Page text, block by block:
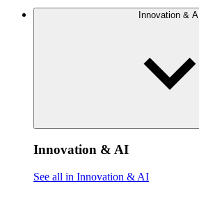
Innovation & AI
Innovation & AI
See all in Innovation & AI